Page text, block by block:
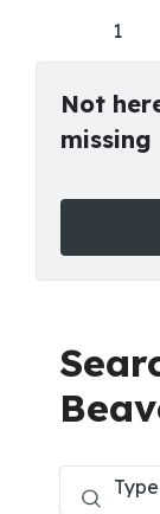
1
Not
missing